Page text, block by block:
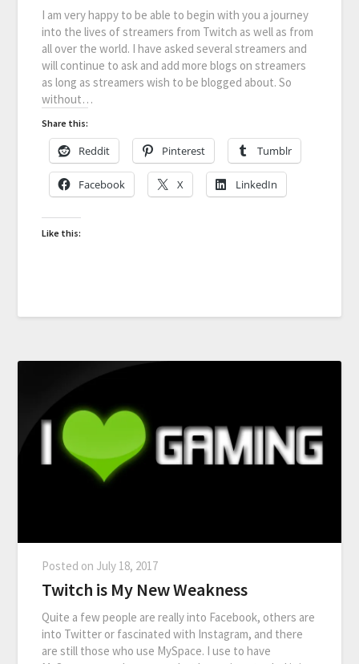
I am very happy to be able to begin with you a journey
into the lives of streamers from Twitch as well as from
all over the world. I have asked several streamers and
will continue to ask and add more blogs on streamers
as long as streamers wish to be blogged about. So
without…
Share this:
Reddit Pinterest Tumblr
Facebook X LinkedIn
Like this:
Posted on July 18, 2017
Twitch is My New Weakness
Quite a few people are really into Facebook, others are
into Twitter or fascinated with Instagram, and there
are still those who use MySpace. I use to have